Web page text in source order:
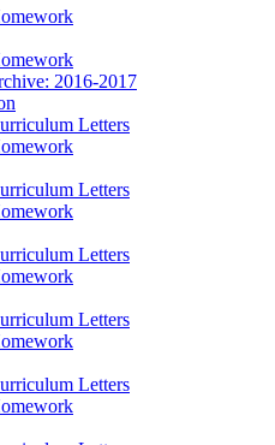
2016-2017
Letters
Letters
Letters
Letters
Letters